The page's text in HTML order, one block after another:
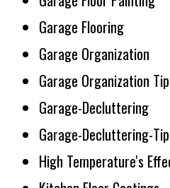
Garage Flooring
Garage Organization
Garage Organization
Garage-Decluttering
Garage-Decluttering-
High Temperature's